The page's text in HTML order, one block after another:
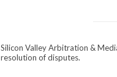
Silicon Valley Arbitration &
resolution of disputes.